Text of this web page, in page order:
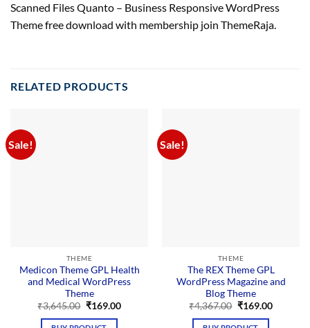
Scanned Files Quanto – Business Responsive WordPress
Theme free download with membership join ThemeRaja.
RELATED PRODUCTS
Sale!
THEME
Medicon Theme GPL Health
and Medical WordPress
Theme
₹3,645.00 Original
was:
₹169.00Current
Sale!
THEME
The REX Theme GPL
WordPress Magazine and
Blog Theme
₹4,367.00 Original
was:
₹169.00Current